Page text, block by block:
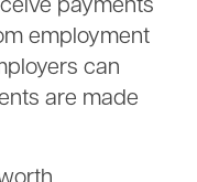
payments
employment
can
are made